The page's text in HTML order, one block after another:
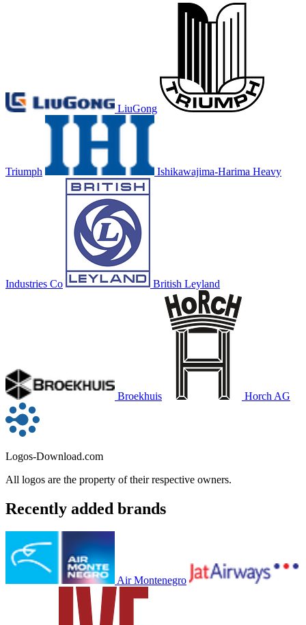
LiuGong
Triumph Ishikawajima-Harima Heavy
Industries Co British Leyland
Broekhuis Horch AG
Logos-Download.com
All logos are the property of their respective owners.
Recently added brands
Air Montenegro